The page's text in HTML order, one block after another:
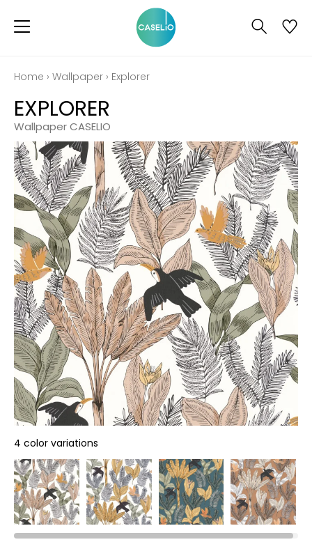
Home › Wallpaper › Explorer
EXPLORER
Wallpaper CASELIO
4 color variations